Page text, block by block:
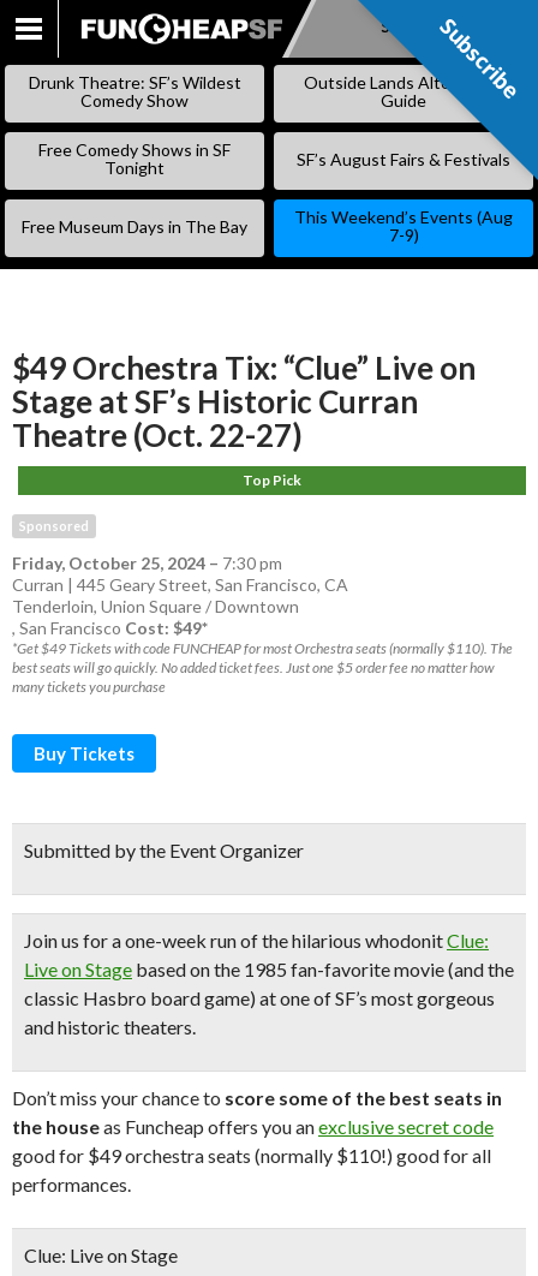
SKIP
Subscribe
Drunk Theatre: SF’s Wildest
Comedy Show
Outside Lands Alternative
Guide
Free Comedy Shows in SF
Tonight
SF’s August Fairs & Festivals
Free Museum Days in The Bay
This Weekend’s Events (Aug
7-9)
$49 Orchestra Tix: “Clue” Live on
Stage at SF’s Historic Curran
Theatre (Oct. 22-27)
Top Pick
Sponsored
Friday, October 25, 2024 – 7:30 pm
Curran | 445 Geary Street, San Francisco, CA
Tenderloin, Union Square / Downtown
, San Francisco Cost: $49*
*Get $49 Tickets with code FUNCHEAP for most Orchestra seats (normally $110). The
best seats will go quickly. No added ticket fees. Just one $5 order fee no matter how
many tickets you purchase
Buy Tickets
Submitted by the Event Organizer
Join us for a one-week run of the hilarious whodonitClue:
Live on Stage based on the 1985 fan-favorite movie(and the
classic Hasbro board game) at one ofSF’s most gorgeous
and historic theaters.
Don’t miss your chance to score some of the best seats in
the houseas Funcheap offers you anexclusive secret code
good for $49 orchestra seats (normally $110!) good for all
performances.
Clue: Live on Stage
Subscribe